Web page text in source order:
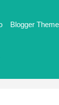
Blogger